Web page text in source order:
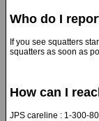
Who do I
If you see squatters
squatters as soon as
How can I
JPS careline : 1-300-